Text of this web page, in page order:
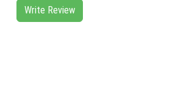
Write Review